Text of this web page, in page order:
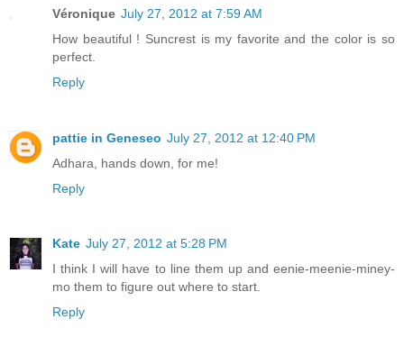
Véronique July 27, 2012 at 7:59 AM
How beautiful ! Suncrest is my favorite and the color is so
perfect.
Reply
pattie in Geneseo July 27, 2012 at 12:40 PM
Adhara, hands down, for me!
Reply
Kate July 27, 2012 at 5:28 PM
I think I will have to line them up and eenie-meenie-miney-
mo them to figure out where to start.
Reply